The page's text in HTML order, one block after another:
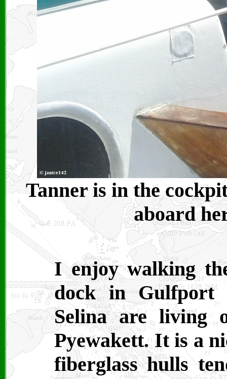
Tanner is in the
aboard
I enjoy walking
dock in Gulfport
Selina are living
Pyewakett. It is a
fiberglass hulls